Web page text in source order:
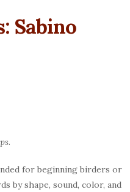
Sabino
.
for beginning birders or
by shape, sound, color, and